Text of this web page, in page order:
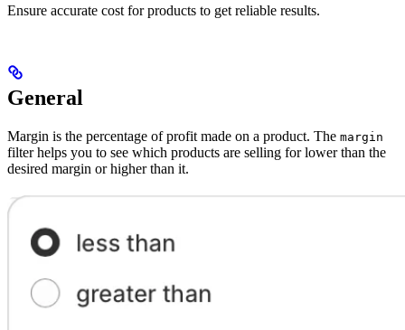
Ensure accurate cost for products to get reliable results.
General
Margin is the percentage of profit made on a product. The margin
filter helps you to see which products are selling for lower than the
desired margin or higher than it.